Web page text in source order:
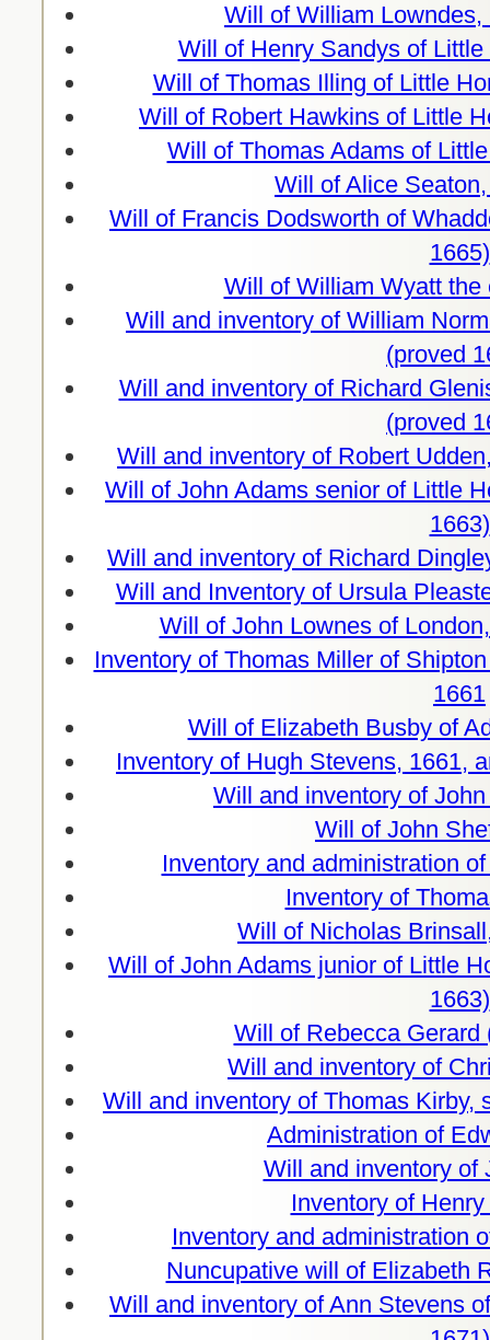
Will of William
Will of Henry Sandys of
Will of Thomas Illing of Little
Will of Robert Hawkins of Little
Will of Thomas Adams of
Will of Alice
Will of Francis Dodsworth of
1665)
Will of William Wyatt the
Will and inventory of William
(proved
Will and inventory of Richard
(proved
Will and inventory of Robert
Will of John Adams senior of Little
1663)
Will and inventory of Richard
Will and Inventory of Ursula
Will of John Lownes of
Inventory of Thomas Miller of
1661
Will of Elizabeth Busby of
Inventory of Hugh Stevens, 1661,
Will and inventory of
Will of John
Inventory and administration
Inventory of
Will of Nicholas
Will of John Adams junior of Little
1663)
Will of Rebecca Gerard
Will and inventory of
Will and inventory of Thomas Kirby,
Administration of
Will and inventory of
Inventory of
Inventory and administration
Nuncupative will of Elizabeth
Will and inventory of Ann Stevens